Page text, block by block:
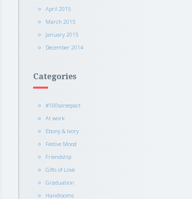
April 2015
March 2015
January 2015
December 2014
Categories
#100sareepact
At work
Ebony & Ivory
Festive Mood
Friendship
Gifts of Love
Graduation
Handlooms